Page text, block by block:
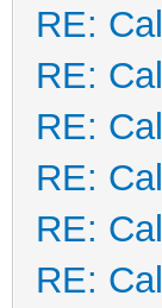
RE:
RE:
RE:
RE:
RE:
RE: